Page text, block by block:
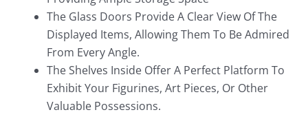
The Glass Doors Provide A Clear View Of The
Displayed Items, Allowing Them To Be Admired
From Every Angle.
The Shelves Inside Offer A Perfect Platform To
Exhibit Your Figurines, Art Pieces, Or Other
Valuable Possessions.